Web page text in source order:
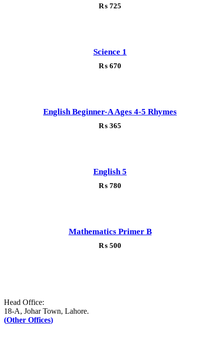
₨ 725
Science 1
₨ 670
English Beginner-A Ages 4-5 Rhymes
₨ 365
English 5
₨ 780
Mathematics Primer B
₨ 500
Head Office:
18-A, Johar Town, Lahore.
(Other Offices)